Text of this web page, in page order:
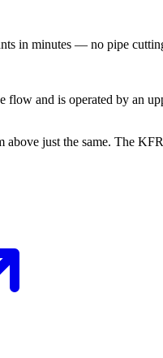
in minutes — no pipe
flow and is operated by an
just the same. The